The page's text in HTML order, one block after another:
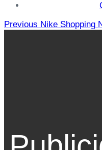
Previous Nike Shopping